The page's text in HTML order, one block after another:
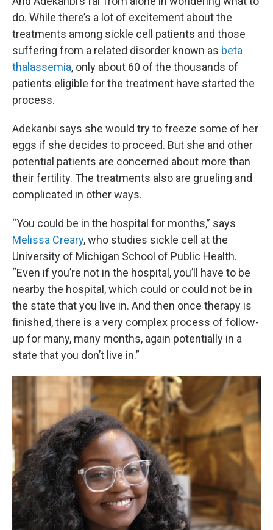
do. While there’s a lot of excitement about the
treatments among sickle cell patients and those
suffering from a related disorder known as beta
thalassemia, only about 60 of the thousands of
patients eligible for the treatment have started the
process.
Adekanbi says she would try to freeze some of her
eggs if she decides to proceed. But she and other
potential patients are concerned about more than
their fertility. The treatments also are grueling and
complicated in other ways.
“You could be in the hospital for months,” says
Melissa Creary, who studies sickle cell at the
University of Michigan School of Public Health.
“Even if you’re not in the hospital, you’ll have to be
nearby the hospital, which could or could not be in
the state that you live in. And then once therapy is
finished, there is a very complex process of follow-
up for many, many months, again potentially in a
state that you don’t live in.”